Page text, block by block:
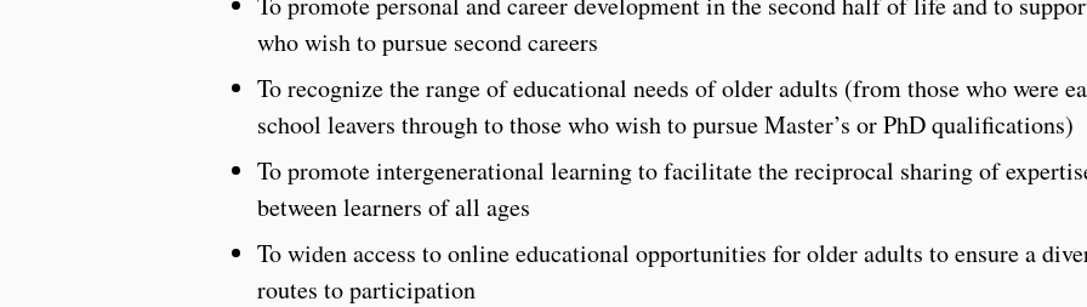
who wish to pursue second careers
To recognize the range of educational needs of older adults (from those who were
school leavers through to those who wish to pursue Master’s or PhD qualifications)
To promote intergenerational learning to facilitate the reciprocal sharing of
between learners of all ages
To widen access to online educational opportunities for older adults to ensure a
routes to participation